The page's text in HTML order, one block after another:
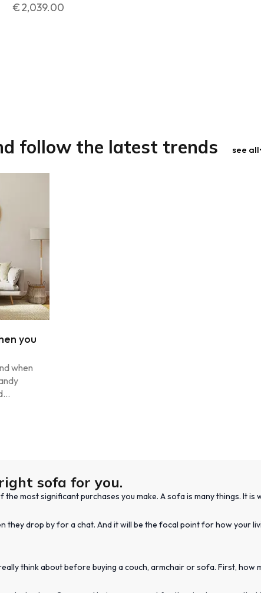
€2,039.00
follow the latest trends see all
you
when
sofa for you.
the most significant purchases you make. A sofa is many things. It
they drop by for a chat. And it will be the focal point for how your
think about before buying a couch, armchair or sofa. First, how